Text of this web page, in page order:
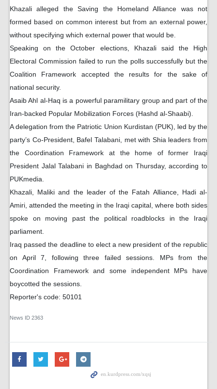
Khazali alleged the Saving the Homeland Alliance was not
formed based on common interest but from an external power,
without specifying which external power that would be.
Speaking on the October elections, Khazali said the High
Electoral Commission failed to run the polls successfully but the
Coalition Framework accepted the results for the sake of
national security.
Asaib Ahl al-Haq is a powerful paramilitary group and part of the
Iran-backed Popular Mobilization Forces (Hashd al-Shaabi).
A delegation from the Patriotic Union Kurdistan (PUK), led by the
party’s Co-President, Bafel Talabani, met with Shia leaders from
the Coordination Framework at the home of former Iraqi
President Jalal Talabani in Baghdad on Thursday, according to
PUKmedia.
Khazali, Maliki and the leader of the Fatah Alliance, Hadi al-
Amiri, attended the meeting in the Iraqi capital, where both sides
spoke on moving past the political roadblocks in the Iraqi
parliament.
Iraq passed the deadline to elect a new president of the republic
on April 7, following three failed sessions. MPs from the
Coordination Framework and some independent MPs have
boycotted the sessions.
Reporter's code: 50101
News ID 2363